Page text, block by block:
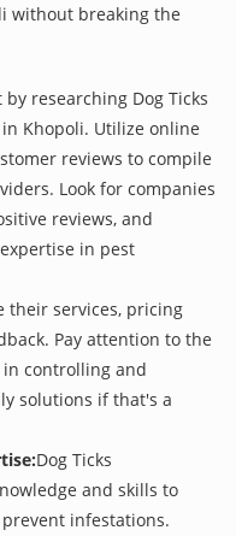
without breaking the
by researching Dog Ticks
Khopoli. Utilize online
reviews to compile
Look for companies
reviews, and
in pest
their services, pricing
Pay attention to the
controlling and
solutions if that's a
Dog Ticks
and skills to
infestations.